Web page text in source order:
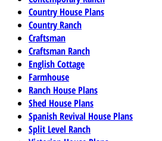
Country House Plans
Country Ranch
Craftsman
Craftsman Ranch
English Cottage
Farmhouse
Ranch House Plans
Shed House Plans
Spanish Revival House Plans
Split Level Ranch